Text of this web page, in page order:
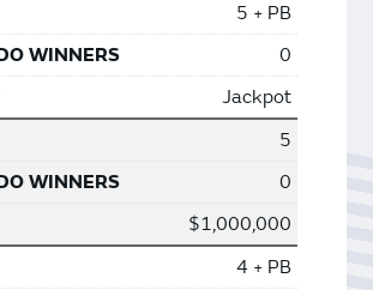
5 + PB
0
Jackpot
5
0
$1,000,000
4 + PB